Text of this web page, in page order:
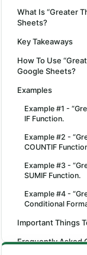
What Is “Greater
Sheets?
Key Takeaways
How To Use
Google Sheets?
Examples
Example #1 -
IF Function.
Example #2 -
COUNTIF
Example #3 -
SUMIF Function.
Example #4 -
Conditional
Important Things
Frequently Asked